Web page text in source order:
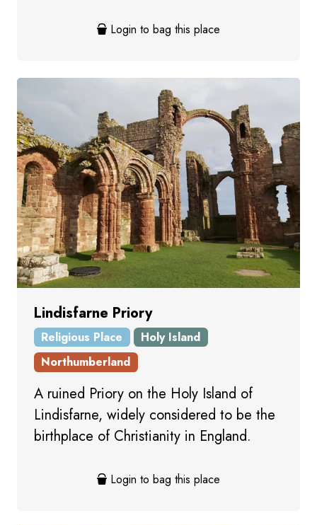
Login to bag this place
Lindisfarne Priory
Religious Place
Holy Island
Northumberland
A ruined Priory on the Holy Island of
Lindisfarne, widely considered to be the
birthplace of Christianity in England.
Login to bag this place